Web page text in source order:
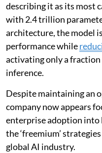
describing it as its most
with 2.4 trillion
architecture, the model
performance while
activating only a
inference.
Despite maintaining an
company now appears
enterprise adoption into
the ‘freemium’
global AI industry.